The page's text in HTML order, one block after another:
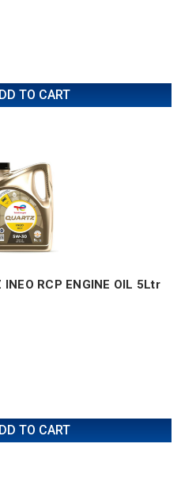
TO CART
RCP ENGINE OIL 5Ltr
TO CART